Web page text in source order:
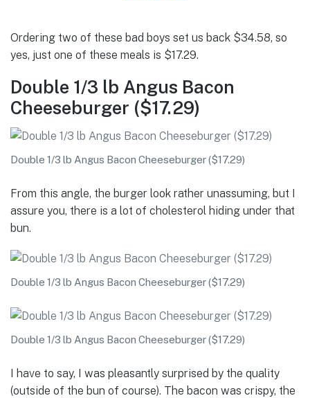
Ordering two of these bad boys set us back $34.58, so
yes, just one of these meals is $17.29.
Double 1/3 lb Angus Bacon
Cheeseburger ($17.29)
Double 1/3 lb Angus Bacon Cheeseburger ($17.29)
From this angle, the burger look rather unassuming, but I
assure you, there is a lot of cholesterol hiding under that
bun.
Double 1/3 lb Angus Bacon Cheeseburger ($17.29)
Double 1/3 lb Angus Bacon Cheeseburger ($17.29)
I have to say, I was pleasantly surprised by the quality
(outside of the bun of course). The bacon was crispy, the